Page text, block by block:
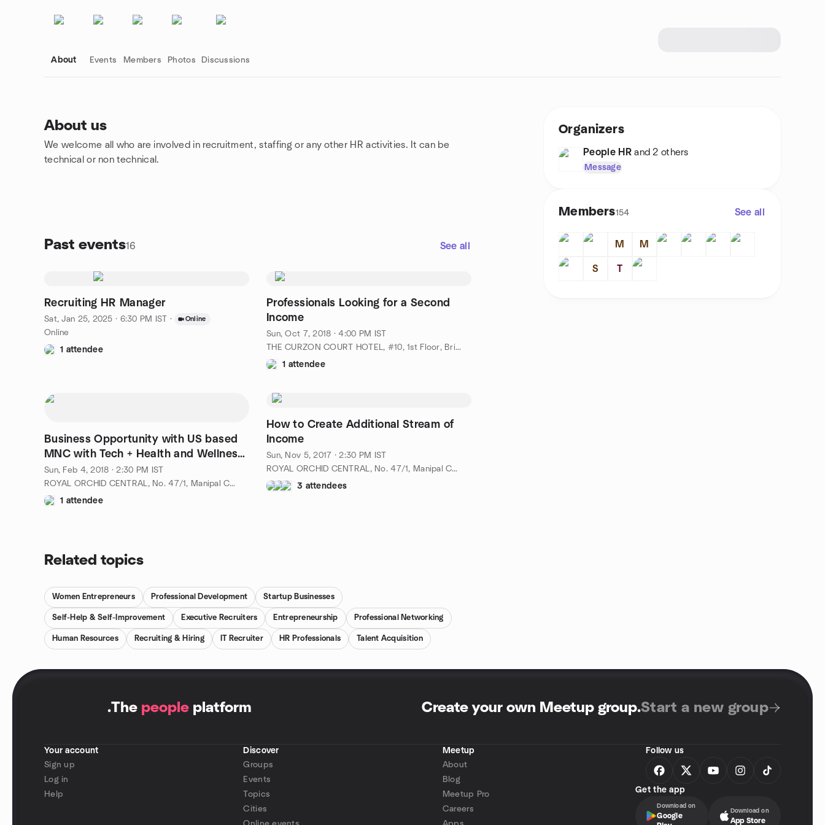
About Events Members Photos Discussions
About us
We welcome all who are involved in recruitment, staffing or any other HR activities. It can be
technical or non technical.
Past events16 See all
Recruiting HR Manager
Sat, Jan 25, 2025 · 6:30 PM IST · Online
Online
1 attendee
Professionals Looking for a Second
Income
Sun, Oct 7, 2018 · 4:00 PM IST
THE CURZON COURT HOTEL, #10, 1st Floor, Brigade Road, Bangalore - 560001, IN
1 attendee
Business Opportunity with US based
MNC with Tech + Health and Wellness
Domain
Sun, Feb 4, 2018 · 2:30 PM IST
ROYAL ORCHID CENTRAL, No. 47/1, Manipal Centre, Dickenson Road,, Bangalore-560042, IN
1 attendee
How to Create Additional Stream of
Income
Sun, Nov 5, 2017 · 2:30 PM IST
ROYAL ORCHID CENTRAL, No. 47/1, Manipal Centre, Dickenson Road,, Bangalore-560042, IN
3 attendees
Group links
Related topics
Women Entrepreneurs Professional Development Startup Businesses
Self-Help & Self-Improvement Executive Recruiters Entrepreneurship Professional Networking
Human Resources Recruiting & Hiring IT Recruiter HR Professionals Talent Acquisition
Organizers
People HR and 2 others
Message
Members154 See all
M M
S T
.The people platform Create your own Meetup group.Start a new group
Your account
Sign up
Log in
Help
Discover
Groups
Events
Topics
Cities
Meetup
About
Blog
Meetup Pro
Careers
Follow us
Get the app
Download on
Google
Download on
App Store